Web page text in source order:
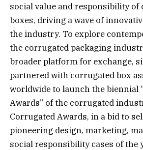
social value and responsibility of
boxes, driving a wave of
the industry. To explore
the corrugated packaging
broader platform for exchange,
partnered with corrugated box
worldwide to launch the biennial
Awards” of the corrugated
Corrugated Awards, in a bid to
pioneering design, marketing,
social responsibility cases of the